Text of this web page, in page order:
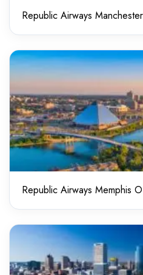
Republic Airways
Republic Airways Memphis